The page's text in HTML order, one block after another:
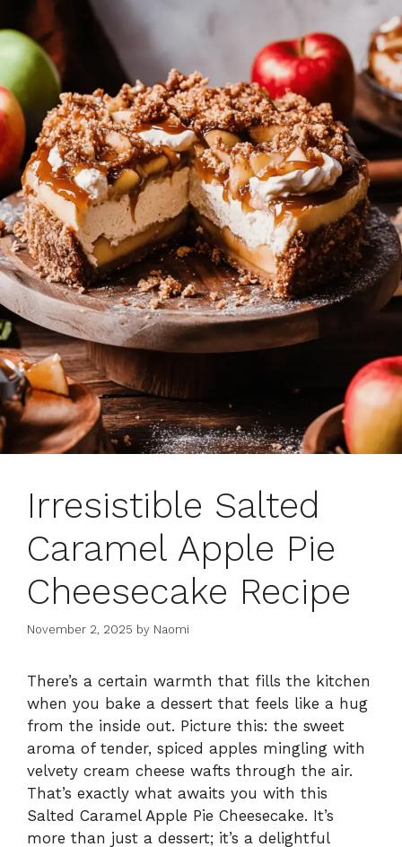
Irresistible Salted
Caramel Apple Pie
Cheesecake Recipe
November 2, 2025 by Naomi
There’s a certain warmth that fills the kitchen
when you bake a dessert that feels like a hug
from the inside out. Picture this: the sweet
aroma of tender, spiced apples mingling with
velvety cream cheese wafts through the air.
That’s exactly what awaits you with this
Salted Caramel Apple Pie Cheesecake. It’s
more than just a dessert; it’s a delightful